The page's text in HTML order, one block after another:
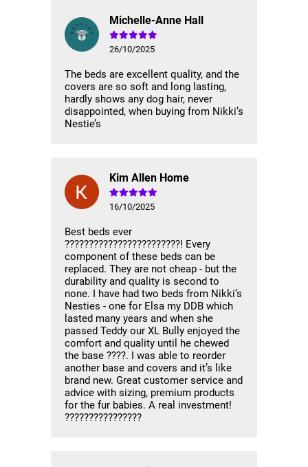
Michelle-Anne Hall
26/10/2025
The beds are excellent quality, and the
covers are so soft and long lasting,
hardly shows any dog hair, never
disappointed, when buying from Nikki’s
Nestie’s
Kim Allen Home
16/10/2025
Best beds ever
????????????????????????! Every
component of these beds can be
replaced. They are not cheap - but the
durability and quality is second to
none. I have had two beds from Nikki’s
Nesties - one for Elsa my DDB which
lasted many years and when she
passed Teddy our XL Bully enjoyed the
comfort and quality until he chewed
the base ????. I was able to reorder
another base and covers and it’s like
brand new. Great customer service and
advice with sizing, premium products
for the fur babies. A real investment!
????????????????